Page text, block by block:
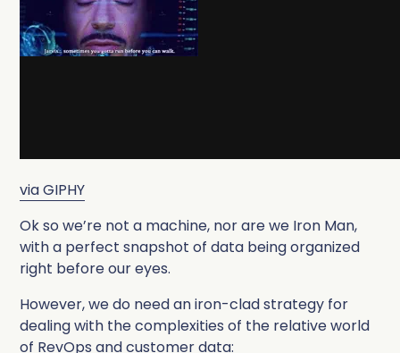
via GIPHY
Ok so we’re not a machine, nor are we Iron Man,
with a perfect snapshot of data being organized
right before our eyes.
However, we do need an iron-clad strategy for
dealing with the complexities of the relative world
of RevOps and customer data: